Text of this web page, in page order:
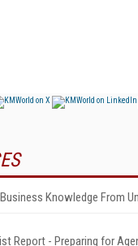
Knowledge From
Report - Preparing for